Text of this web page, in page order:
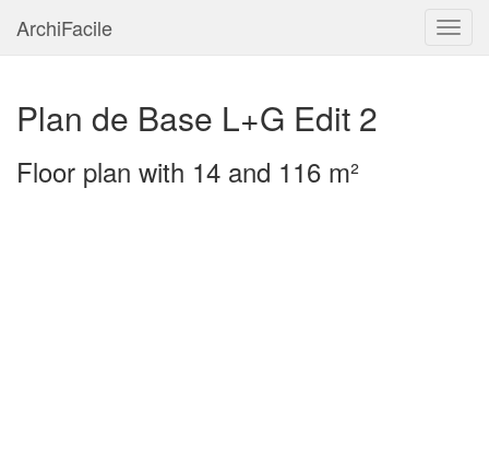
ArchiFacile
Plan de Base L+G Edit 2
Floor plan with 14 and 116 m²